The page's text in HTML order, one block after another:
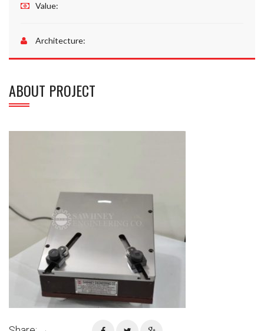
Value:
Architecture:
ABOUT PROJECT